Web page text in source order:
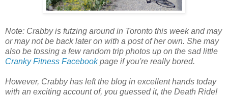
Note: Crabby is futzing around in Toronto this week and may
or may not be back later on with a post of her own. She may
also be tossing a few random trip photos up on the sad little
Cranky Fitness Facebookpage if you're really bored.
However, Crabby has left the blog in excellent hands today
with an exciting account of, you guessed it, the Death Ride!